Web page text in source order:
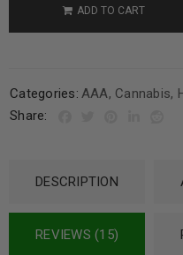
ADD TO CART
Categories: AAA, Cannabis,
Share:
DESCRIPTION
REVIEWS (15)